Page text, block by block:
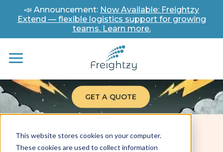
This website stores cookies on your computer.
These cookies are used to collect information
📣 Announcement: Now Available: Freightzy
Extend — flexible logistics support for growing
teams. Learn more.
GET A QUOTE